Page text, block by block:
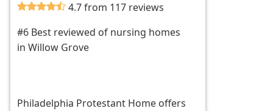
4.7 from 117 reviews
#6 Best reviewed of nursing homes
in Willow Grove
Philadelphia Protestant Home offers